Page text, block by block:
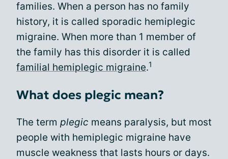
families. When a person has no family
history, it is called sporadic hemiplegic
migraine. When more than 1 member of
the family has this disorder it is called
familial hemiplegic migraine.1
What does plegic mean?
The term plegic means paralysis, but most
people with hemiplegic migraine have
muscle weakness that lasts hours or days.